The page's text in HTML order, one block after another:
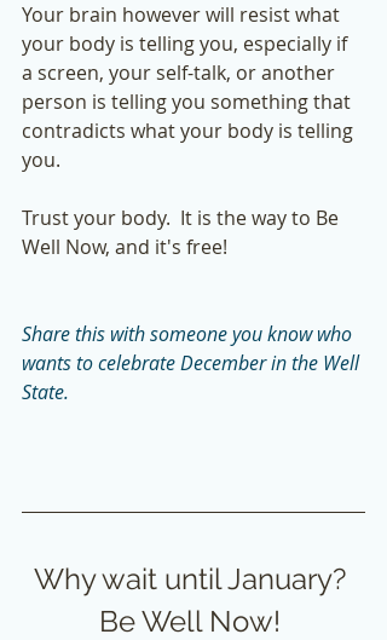
Your brain however will resist what
your body is telling you, especially if
a screen, your self-talk, or another
person is telling you something that
contradicts what your body is telling
you.
Trust your body.  It is the way to Be
Well Now, and it's free!
Share this with someone you know who
wants to celebrate December in the Well
State.
Why wait until January?
Be Well Now!